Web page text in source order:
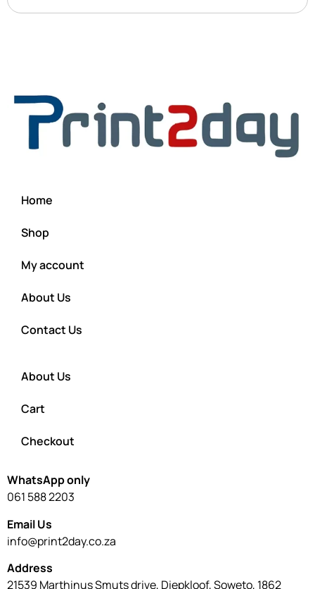
Home
Shop
My account
About Us
Contact Us
About Us
Cart
Checkout
WhatsApp only
061 588 2203
Email Us
info@print2day.co.za
Address
21539 Marthinus Smuts drive, Diepkloof, Soweto, 1862